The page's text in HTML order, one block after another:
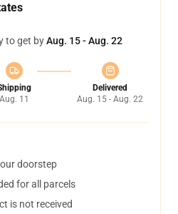
to get byAug. 15 - Aug. 22
Aug. 11
Delivered
Aug. 15 - Aug. 22
doorstep
for all parcels
is not received